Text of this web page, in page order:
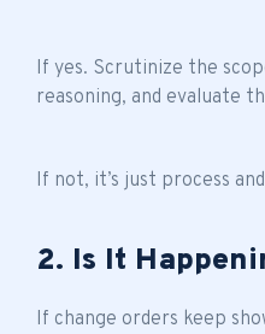
If yes. Scrutinize the
reasoning, and evaluate
If not, it’s just process
2. Is It
If change orders keep